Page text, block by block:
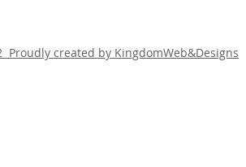
Proudly created by KingdomWeb&Designs